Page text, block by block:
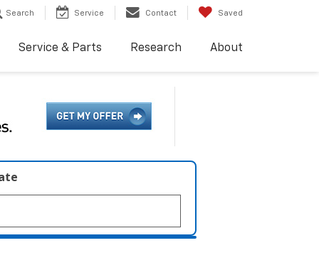
Search Service Contact Saved
Service & Parts Research About